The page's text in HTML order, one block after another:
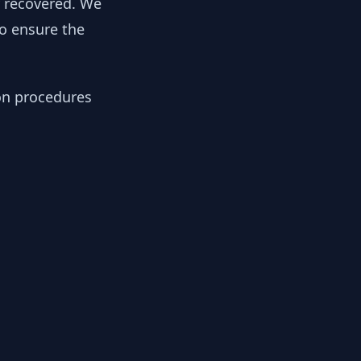
ensure the
procedures